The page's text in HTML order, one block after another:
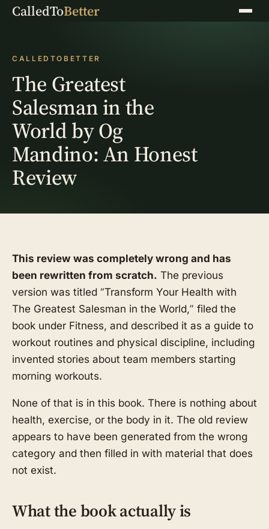
CalledToBetter Menu
CALLEDTOBETTER
The Greatest
Salesman in the
World by Og
Mandino: An Honest
Review
This review was completely wrong and has
been rewritten from scratch. The previous
version was titled “Transform Your Health with
The Greatest Salesman in the World,” filed the
book under Fitness, and described it as a guide to
workout routines and physical discipline, including
invented stories about team members starting
morning workouts.
None of that is in this book. There is nothing about
health, exercise, or the body in it. The old review
appears to have been generated from the wrong
category and then filled in with material that does
not exist.
What the book actually is